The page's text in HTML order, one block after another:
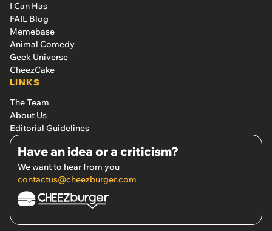
I Can Has
FAIL Blog
Memebase
Animal Comedy
Geek Universe
CheezCake
LINKS
The Team
About Us
Editorial Guidelines
Have an idea or a criticism?
We want to hear from you
contactus@cheezburger.com